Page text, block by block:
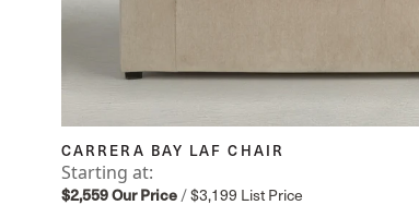
CARRERA BAY LAF CHAIR
Starting at:
$2,559Our Price /$3,199 List Price